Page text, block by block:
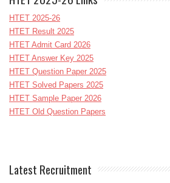
HTET 2025-26
HTET Result 2025
HTET Admit Card 2026
HTET Answer Key 2025
HTET Question Paper 2025
HTET Solved Papers 2025
HTET Sample Paper 2026
HTET Old Question Papers
Latest Recruitment